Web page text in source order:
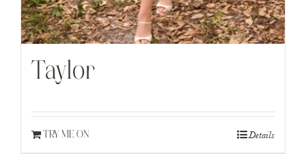
Taylor
TRY ME ON Details